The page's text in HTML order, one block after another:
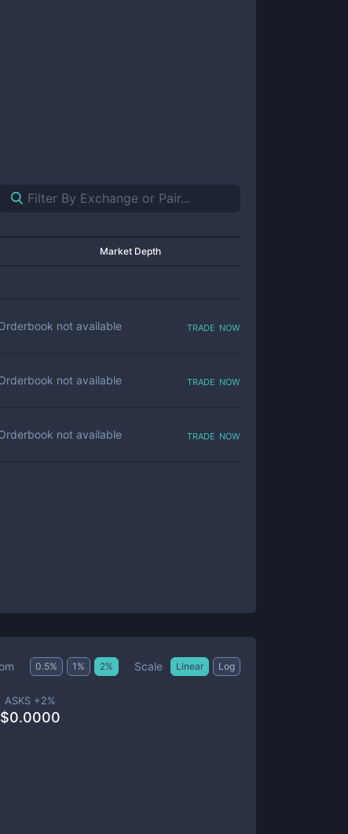
Market Depth
not available trade now
not available trade now
not available trade now
0.5% 1 % 2% Scale Linear Log
ASKS +2%
$0.0000